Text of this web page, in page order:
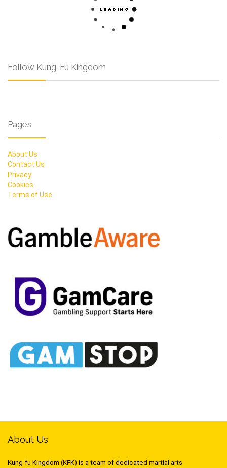
Follow Kung-Fu Kingdom
Pages
About Us
Contact Us
Privacy
Cookies
Terms of Use
About Us
Kung-fu Kingdom (KFK) is a team of dedicated martial arts